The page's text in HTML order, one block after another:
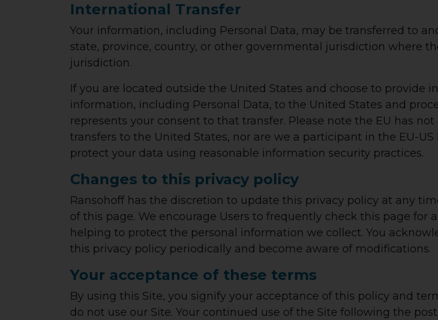
International Transfer
Your information, including Personal Data, may be transferred to
state, province, country, or other governmental jurisdiction where
jurisdiction.
If you are located outside the United States and choose to provide
information, including Personal Data, to the United States and
represents your consent to that transfer. Please note the EU has
transfers to the United States, nor are we a participant in the EU-
protect your data using reasonable information security practices.
Changes to this privacy policy
Ransohoff has the discretion to update this privacy policy at any
of this page. We encourage Users to frequently check this page
helping to protect the personal information we collect. You
this privacy policy periodically and become aware of modifications.
Your acceptance of these terms
By using this Site, you signify your acceptance of this policy and
do not use our Site. Your continued use of the Site following the